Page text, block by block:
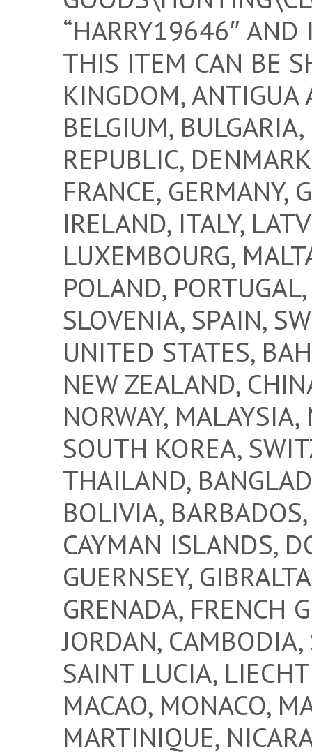
“HARRY19646″ AND
THIS ITEM CAN BE
KINGDOM, ANTIGUA
BELGIUM,
REPUBLIC,
FRANCE, GERMANY,
IRELAND, ITALY,
LUXEMBOURG,
POLAND,
SLOVENIA, SPAIN,
UNITED STATES,
NEW ZEALAND,
NORWAY,
SOUTH KOREA,
THAILAND,
BOLIVIA,
CAYMAN ISLANDS,
GUERNSEY,
GRENADA, FRENCH
JORDAN,
SAINT LUCIA,
MACAO, MONACO,
MARTINIQUE,